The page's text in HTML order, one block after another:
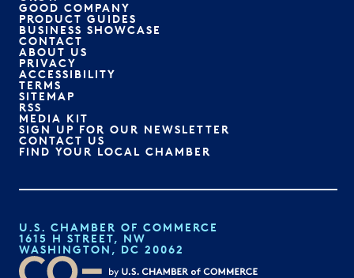
GOOD COMPANY
PRODUCT GUIDES
BUSINESS SHOWCASE
CONTACT
ABOUT US
PRIVACY
ACCESSIBILITY
TERMS
SITEMAP
RSS
MEDIA KIT
SIGN UP FOR OUR NEWSLETTER
CONTACT US
FIND YOUR LOCAL CHAMBER
U.S. CHAMBER OF COMMERCE
1615 H STREET, NW
WASHINGTON, DC 20062